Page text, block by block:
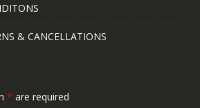
& CANCELLATIONS
* are required